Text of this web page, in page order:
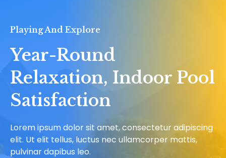
Playing And Explore
Year-Round
Relaxation, Indoor Pool
Satisfaction
Lorem ipsum dolor sit amet, consectetur adipiscing
elit. Ut elit tellus, luctus nec ullamcorper mattis,
pulvinar dapibus leo.